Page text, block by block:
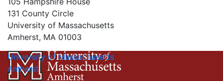
131 County Circle
University of Massachusetts
Amherst, MA 01003
University of Massachusetts
Amherst